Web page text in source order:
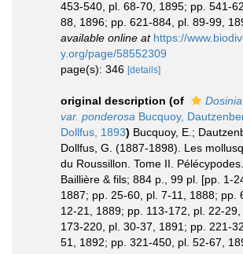
453-540, pl. 68-70, 1895; pp. 541-
88, 1896; pp. 621-884, pl. 89-99,
available online at https://
y.org/page/58552309
page(s): 346 [details]
original description (of
var. ponderosa Bucquoy,
Dollfus, 1893) Bucquoy, E.;
Dollfus, G. (1887-1898). Les
du Roussillon. Tome II.
Baillière & fils; 884 p., 99 pl. [pp. 1-
1887; pp. 25-60, pl. 7-11, 1888; pp.
12-21, 1889; pp. 113-172, pl. 22-29,
173-220, pl. 30-37, 1891; pp. 221-
51, 1892; pp. 321-450, pl. 52-67,